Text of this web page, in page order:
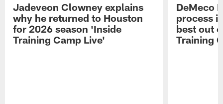
Jadeveon Clowney explains
why he returned to Houston
for 2026 season 'Inside
Training Camp Live'
DeMeco
process
best out
Training